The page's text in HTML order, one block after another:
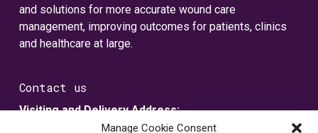
Manage Cookie Consent
and solutions for more accurate wound care
management, improving outcomes for patients, clinics
and healthcare at large.
Contact us
Visiting and Delivery Address: